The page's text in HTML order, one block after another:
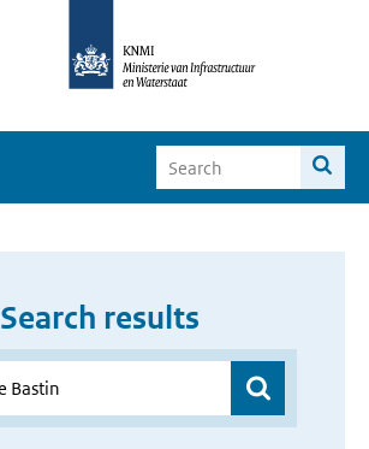
Search results